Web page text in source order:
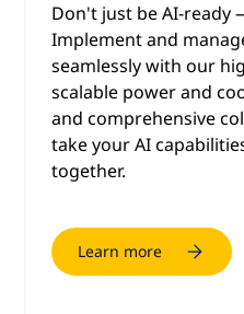
Don't just be AI-ready
Implement and
seamlessly with our
scalable power and
and comprehensive
take your AI
together.
Learn more